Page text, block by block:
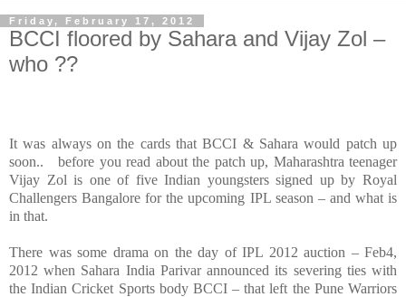
Friday, February 17, 2012
BCCI floored by Sahara and Vijay Zol –
who ??
It was always on the cards that BCCI & Sahara would patch up
soon.. before you read about the patch up, Maharashtra teenager
Vijay Zol is one of five Indian youngsters signed up by Royal
Challengers Bangalore for the upcoming IPL season – and what is
in that.
There was some drama on the day of IPL 2012 auction – Feb4,
2012 when Sahara India Parivar announced its severing ties with
the Indian Cricket Sports body BCCI – that left the Pune Warriors